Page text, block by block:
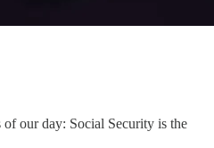
our day: Social Security is the